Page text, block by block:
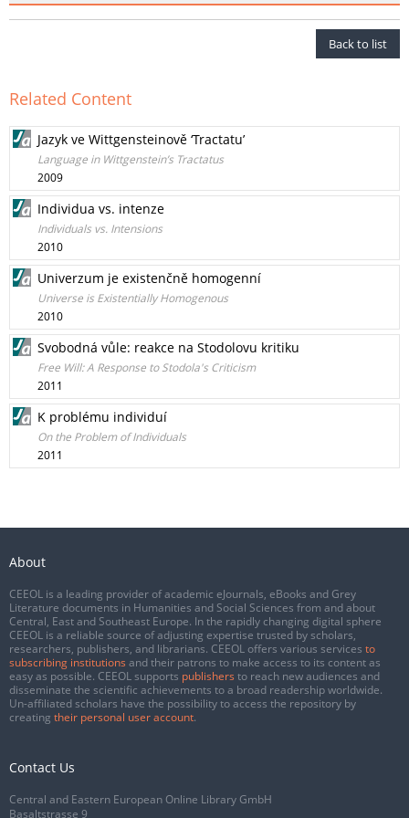
Back to list
Related Content
Jazyk ve Wittgensteinově ‘Tractatu’
Language in Wittgenstein’s Tractatus
2009
Individua vs. intenze
Individuals vs. Intensions
2010
Univerzum je existenčně homogenní
Universe is Existentially Homogenous
2010
Svobodná vůle: reakce na Stodolovu kritiku
Free Will: A Response to Stodola's Criticism
2011
K problému individuí
On the Problem of Individuals
2011
About
CEEOL is a leading provider of academic eJournals, eBooks and Grey
Literature documents in Humanities and Social Sciences from and about
Central, East and Southeast Europe. In the rapidly changing digital sphere
CEEOL is a reliable source of adjusting expertise trusted by scholars,
researchers, publishers, and librarians. CEEOL offers various services to
subscribing institutions and their patrons to make access to its content as
easy as possible. CEEOL supports publishers to reach new audiences and
disseminate the scientific achievements to a broad readership worldwide.
Un-affiliated scholars have the possibility to access the repository by
creating their personal user account.
Contact Us
Central and Eastern European Online Library GmbH
Basaltstrasse 9